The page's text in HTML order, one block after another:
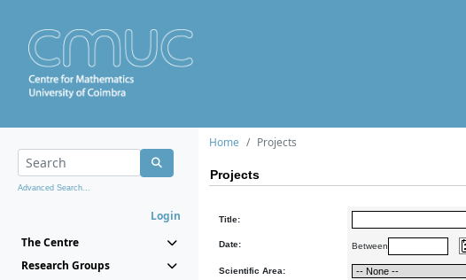
Advanced Search...
Login
The Centre
Research Groups
Home Projects
Projects
Title:
Date: Between
Scientific Area: